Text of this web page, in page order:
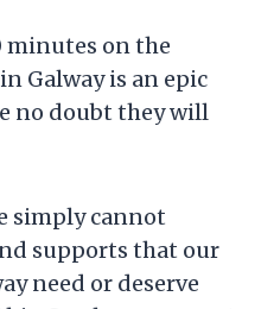
minutes on the
Galway is an epic
no doubt they will
simply cannot
supports that our
need or deserve